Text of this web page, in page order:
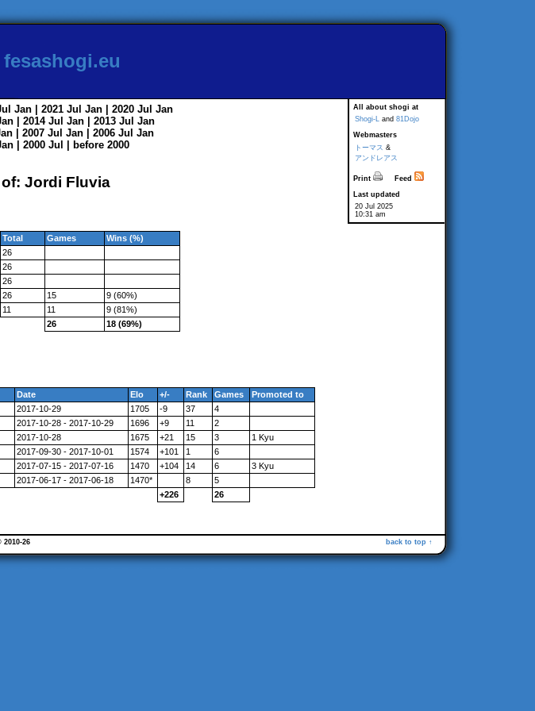
fesashogi.eu
All about shogi at
Shogi-L and 81Dojo
Webmasters
トーマス &
アンドレアス
Print
Feed
Last updated
20 Jul 2025
10:31 am
Jan | 2021 Jul Jan | 2020 Jul Jan
| 2014 Jul Jan | 2013 Jul Jan
| 2007 Jul Jan | 2006 Jul Jan
| 2000 Jul
before 2000
Jordi Fluvia
Total Games
Wins (%)
26
26
26
26 15
9 (60%)
11 11
9 (81%)
26
18 (69%)
Date Elo +/- Rank Games
Promoted to
2017-10-29 1705 -9 37
4
2017-10-28 - 2017-10-29 1696 +9 11
2
2017-10-28 1675 +21 15 3
1 Kyu
2017-09-30 - 2017-10-01 1574 +101 1
6
2017-07-15 - 2017-07-16 1470 +104 14 6
3 Kyu
2017-06-17 - 2017-06-18 1470* 8
5
+226
26
back to top ↑
2010-26